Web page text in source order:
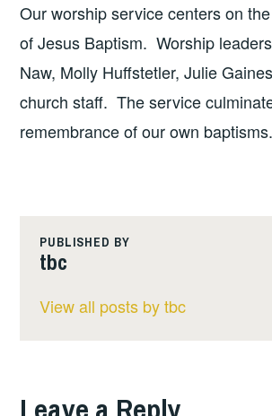
Our worship service centers on
of Jesus Baptism. Worship
Naw, Molly Huffstetler, Julie
church staff. The service
remembrance of our own baptisms.
PUBLISHED BY
tbc
View all posts by tbc